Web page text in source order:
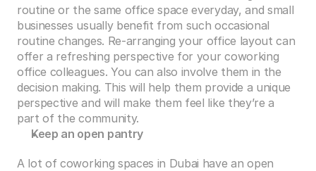
routine or the same office space everyday, and small
businesses usually benefit from such occasional
routine changes. Re-arranging your office layout can
offer a refreshing perspective for your coworking
office colleagues. You can also involve them in the
decision making. This will help them provide a unique
perspective and will make them feel like they’re a
part of the community.
Keep an open pantry
A lot of coworking spaces in Dubai have an open